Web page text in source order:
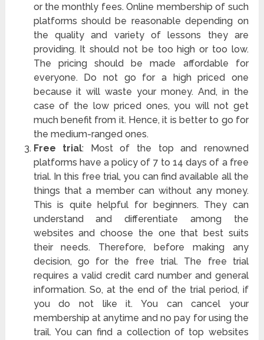
or the monthly fees. Online membership of such
platforms should be reasonable depending on
the quality and variety of lessons they are
providing. It should not be too high or too low.
The pricing should be made affordable for
everyone. Do not go for a high priced one
because it will waste your money. And, in the
case of the low priced ones, you will not get
much benefit from it. Hence, it is better to go for
the medium-ranged ones.
Free trial: Most of the top and renowned
platforms have a policy of 7 to 14 days of a free
trial. In this free trial, you can find available all the
things that a member can without any money.
This is quite helpful for beginners. They can
understand and differentiate among the
websites and choose the one that best suits
their needs. Therefore, before making any
decision, go for the free trial. The free trial
requires a valid credit card number and general
information. So, at the end of the trial period, if
you do not like it. You can cancel your
membership at anytime and no pay for using the
trail. You can find a collection of top websites